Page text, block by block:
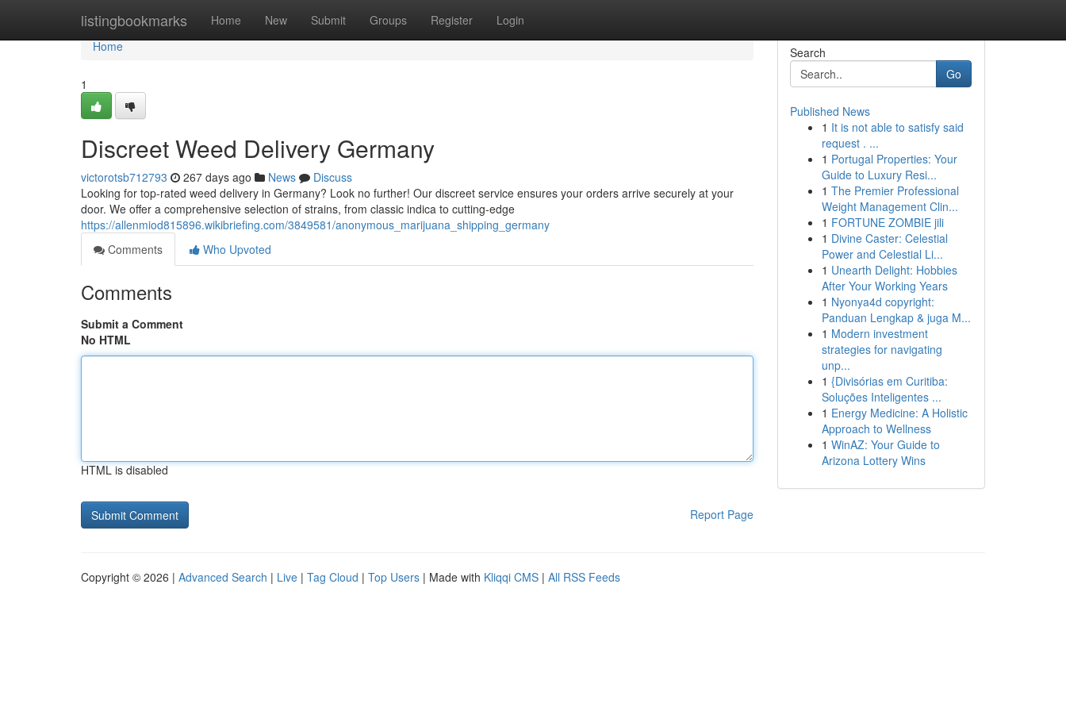
listingbookmarks Home New Submit Groups Register Login
Home
Home
1
Discreet Weed Delivery Germany
victorotsb712793 267 days ago News
Discuss
Looking for top-rated weed delivery in Germany? Look no further! Our discreet service ensures your orders arrive securely at your
door. We offer a comprehensive selection of strains, from classic indica to cutting-edge
https://allenmiod815896.wikibriefing.com/3849581/anonymous_marijuana_shipping_germany
Comments
Who Upvoted
Comments
Submit a Comment
No HTML
HTML is disabled
Report Page
Search
Go
Published News
1 It is not able to satisfy said
request . ...
1 Portugal Properties: Your
Guide to Luxury Resi...
1 The Premier Professional
Weight Management Clin...
1 FORTUNE ZOMBIE jili
1 Divine Caster: Celestial
Power and Celestial Li...
1 Unearth Delight: Hobbies
After Your Working Years
1 Nyonya4d copyright:
Panduan Lengkap & juga M...
1 Modern investment
strategies for navigating
unp...
1 {Divisórias em Curitiba:
Soluções Inteligentes ...
1 Energy Medicine: A Holistic
Approach to Wellness
1 WinAZ: Your Guide to
Arizona Lottery Wins
Copyright © 2026 | Advanced Search | Live | Tag Cloud | Top Users | Made with Kliqqi CMS | All RSS Feeds